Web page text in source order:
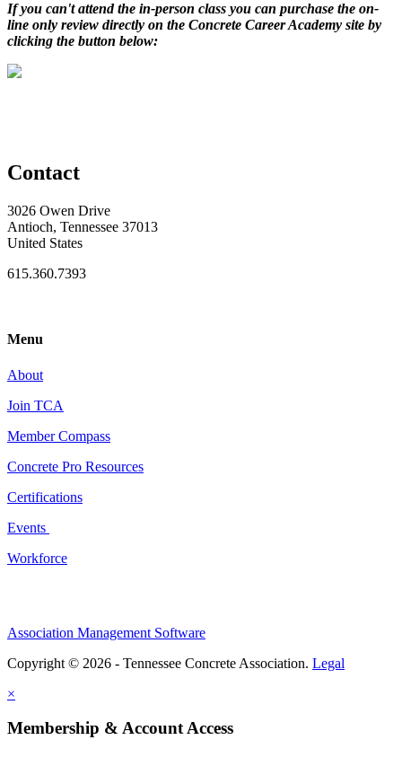
If you can't attend the in-person class you can purchase the on-
line only review directly on the Concrete Career Academy site by
clicking the button below:
Contact
3026 Owen Drive
Antioch, Tennessee 37013
United States
615.360.7393
Menu
About
Join TCA
Member Compass
Concrete Pro Resources
Certifications
Events
Workforce
Association Management Software
Copyright © 2026 - Tennessee Concrete Association. Legal
×
Membership & Account Access